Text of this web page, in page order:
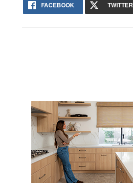
FACEBOOK TWITTER